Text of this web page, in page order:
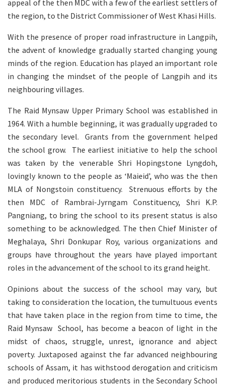
appeal of the then MDC with a few of the earliest settlers of
the region, to the District Commissioner of West Khasi Hills.
With the presence of proper road infrastructure in Langpih,
the advent of knowledge gradually started changing young
minds of the region. Education has played an important role
in changing the mindset of the people of Langpih and its
neighbouring villages.
The Raid Mynsaw Upper Primary School was established in
1964. With a humble beginning, it was gradually upgraded to
the secondary level. Grants from the government helped
the school grow. The earliest initiative to help the school
was taken by the venerable Shri Hopingstone Lyngdoh,
lovingly known to the people as ‘Maieid’, who was the then
MLA of Nongstoin constituency. Strenuous efforts by the
then MDC of Rambrai-Jyrngam Constituency, Shri K.P.
Pangniang, to bring the school to its present status is also
something to be acknowledged. The then Chief Minister of
Meghalaya, Shri Donkupar Roy, various organizations and
groups have throughout the years have played important
roles in the advancement of the school to its grand height.
Opinions about the success of the school may vary, but
taking to consideration the location, the tumultuous events
that have taken place in the region from time to time, the
Raid Mynsaw School, has become a beacon of light in the
midst of chaos, struggle, unrest, ignorance and abject
poverty. Juxtaposed against the far advanced neighbouring
schools of Assam, it has withstood derogation and criticism
and produced meritorious students in the Secondary School